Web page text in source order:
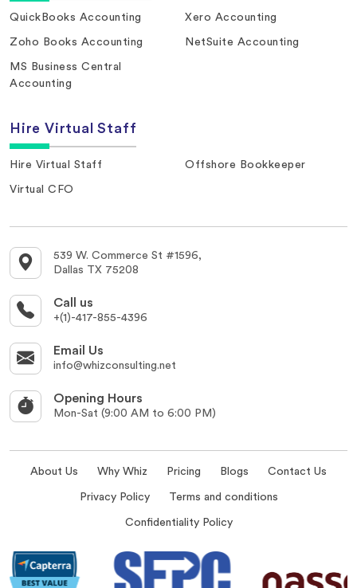
QuickBooks Accounting Xero Accounting
Zoho Books Accounting NetSuite Accounting
MS Business Central
Accounting
Hire Virtual Staff
Hire Virtual Staff Offshore Bookkeeper
Virtual CFO
539 W. Commerce St #1596,
Dallas TX 75208
Call us
+(1)-417-855-4396
Email Us
info@whizconsulting.net
Opening Hours
Mon-Sat (9:00 AM to 6:00 PM)
About Us Why Whiz Pricing Blogs Contact Us
Privacy Policy Terms and conditions
Confidentiality Policy